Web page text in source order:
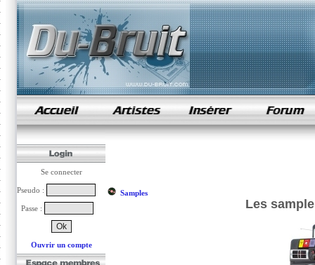
samples de rap
Se connecter
Pseudo :
Passe :
Ouvrir un compte
Samples
Les